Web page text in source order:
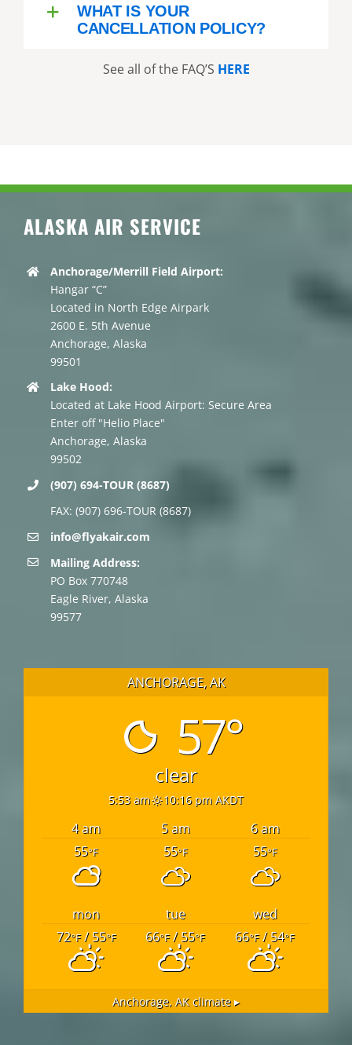
WHAT IS YOUR
CANCELLATION POLICY?
See all of the FAQ’S HERE
ALASKA AIR SERVICE
Anchorage/Merrill Field Airport:
Hangar “C”
Located in North Edge Airpark
2600 E. 5th Avenue
Anchorage, Alaska
99501
Lake Hood:
Located at Lake Hood Airport: Secure Area
Enter off "Helio Place"
Anchorage, Alaska
99502
(907) 694-TOUR (8687)
FAX: (907) 696-TOUR (8687)
info@flyakair.com
Mailing Address:
PO Box 770748
Eagle River, Alaska
99577
ANCHORAGE, AK
57°
clear
5:53 am 10:16 pm AKDT
4 am 5 am
6 am
55°F 55°F 55°F
mon tue
wed
72°F/ 55°F 66°F/ 55°F 66°F/ 54°F
Anchorage, AK climate ▸